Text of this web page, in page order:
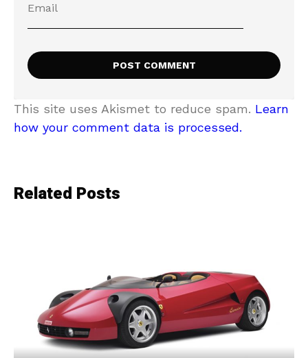
This site uses Akismet to reduce spam. Learn
how your comment data is processed.
Related Posts